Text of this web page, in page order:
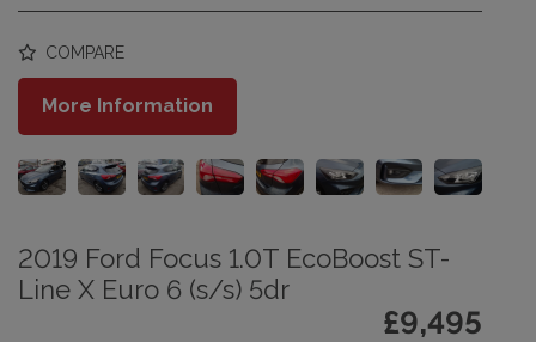
COMPARE
More Information
2019 Ford Focus 1.0T EcoBoost ST-
Line X Euro 6 (s/s) 5dr
£9,495